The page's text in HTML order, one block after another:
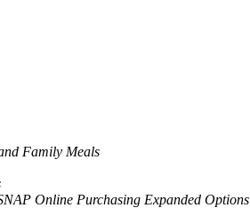
Family Meals
Online Purchasing Expanded Options